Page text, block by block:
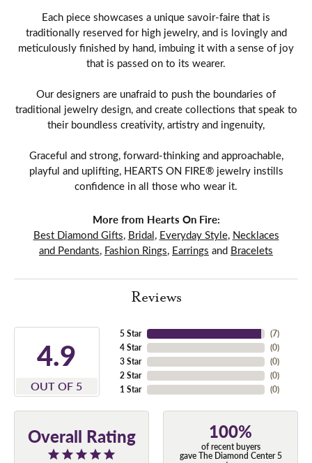
Each piece showcases a unique savoir-faire that is
traditionally reserved for high jewelry, and is lovingly and
meticulously finished by hand, imbuing it with a sense of joy
that is passed on to its wearer.
Our designers are unafraid to push the boundaries of
traditional jewelry design, and create collections that speak to
their boundless creativity, artistry and ingenuity,
Graceful and strong, forward-thinking and approachable,
playful and uplifting, HEARTS ON FIRE® jewelry instills
confidence in all those who wear it.
More from Hearts On Fire:
Best Diamond Gifts, Bridal, Everyday Style, Necklaces
and Pendants, Fashion Rings, Earrings and Bracelets
Reviews
4.9
OUT OF 5
5 Star
4 Star
3 Star
2 Star
1 Star
(7)
(0)
(0)
(0)
(0)
Overall Rating 100%
of recent buyers
gave The Diamond Center 5